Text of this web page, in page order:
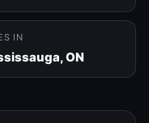
IN
ON